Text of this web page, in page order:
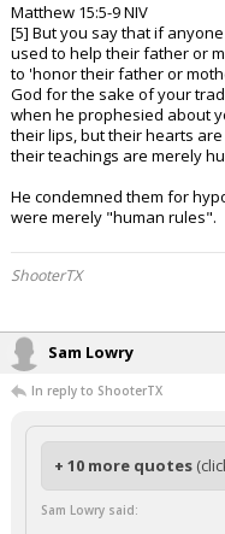
Matthew 15:5-9 NIV
[5] But you say that if
used to help their father or
to 'honor their father or
God for the sake of your
when he prophesied about
their lips, but their hearts
their teachings are merely
He condemned them for
were merely "human rules".
ShooterTX
Sam Lowry
In reply to ShooterTX
+ 10 more quotes
Sam Lowry said: